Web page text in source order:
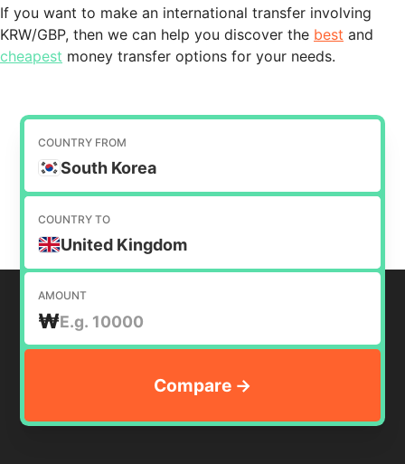
If you want to make an international transfer involving
KRW/GBP, then we can help you discover the best and
cheapest money transfer options for your needs.
COUNTRY FROM
South Korea
COUNTRY TO
United Kingdom
AMOUNT
₩